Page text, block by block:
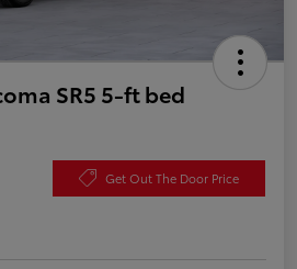
SR5 5-ft bed
Get Out The Door Price